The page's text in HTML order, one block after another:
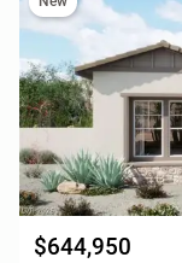
$644,950